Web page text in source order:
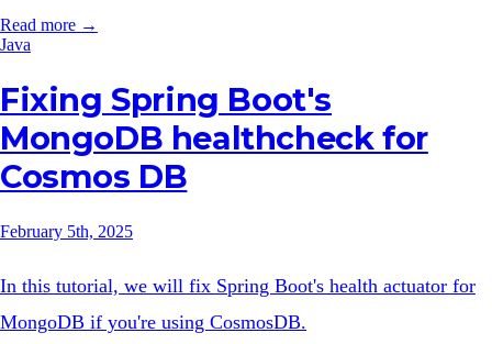
Read more →
Java
Fixing Spring Boot's
MongoDB healthcheck for
Cosmos DB
February 5th, 2025
In this tutorial, we will fix Spring Boot's health actuator for
MongoDB if you're using CosmosDB.